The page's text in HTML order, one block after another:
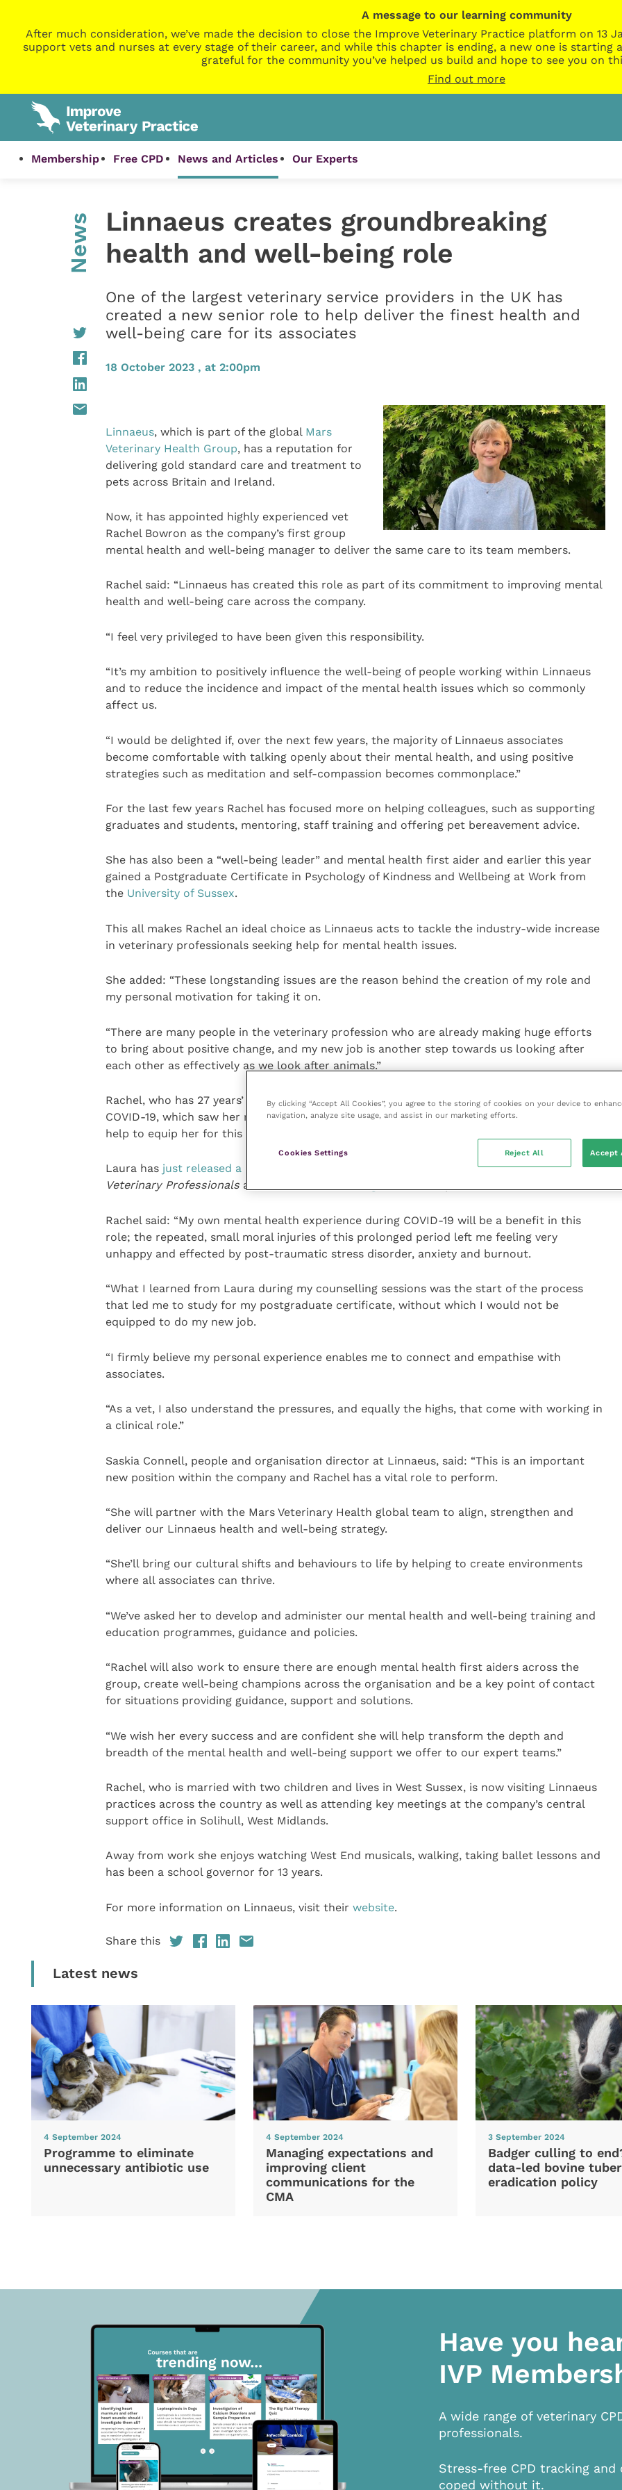
A message to our learning community
After much consideration, we’ve made the decision to close the Improve Veterinary Practice platform on 13
support vets and nurses at every stage of their career, and while this chapter is ending, a new one is starting
grateful for the community you’ve helped us build and hope to see you on
Find out more
Membership Free CPD News and Articles Our Experts
News
Linnaeus creates groundbreaking
health and well-being role
One of the largest veterinary service providers in the UK has
created a new senior role to help deliver the finest health and
well-being care for its associates
18 October 2023 , at 2:00pm
Linnaeus, which is part of the global Mars
Veterinary Health Group, has a reputation for
delivering gold standard care and treatment to
pets across Britain and Ireland.
Now, it has appointed highly experienced vet
Rachel Bowron as the company’s first group
mental health and well-being manager to deliver the same care to its team members.
Rachel said: “Linnaeus has created this role as part of its commitment to improving mental
health and well-being care across the company.
“I feel very privileged to have been given this responsibility.
“It’s my ambition to positively influence the well-being of people working within Linnaeus
and to reduce the incidence and impact of the mental health issues which so commonly
affect us.
“I would be delighted if, over the next few years, the majority of Linnaeus associates
become comfortable with talking openly about their mental health, and using positive
strategies such as meditation and self-compassion becomes commonplace.”
For the last few years Rachel has focused more on helping colleagues, such as supporting
graduates and students, mentoring, staff training and offering pet bereavement advice.
She has also been a “well-being leader” and mental health first aider and earlier this year
gained a Postgraduate Certificate in Psychology of Kindness and Wellbeing at Work from
the University of Sussex.
This all makes Rachel an ideal choice as Linnaeus acts to tackle the industry-wide increase
in veterinary professionals seeking help for mental health issues.
She added: “These longstanding issues are the reason behind the creation of my role and
my personal motivation for taking it on.
“There are many people in the veterinary profession who are already making huge efforts
to bring about positive change, and my new job is another step towards us looking after
each other as effectively as we look after animals.”
Rachel, who has 27 years’ experience as a primary care vet, said her own experiences during
COVID-19, which saw her reach out toLaura Woodward, an accredited counsellor, will also
help to equip her for this groundbreaking role.
Laura has just released a book
Mental Wellbeing and Positive Psychology for
Veterinary Professionalsand is also a vet at
Rachel said: “My own mental health experience during COVID-19 will be a benefit in this
role; the repeated, small moral injuries of this prolonged period left me feeling very
unhappy and effected by post-traumatic stress disorder, anxiety and burnout.
“What I learned from Laura during my counselling sessions was the start of the process
that led me to study for my postgraduate certificate, without which I would not be
equipped to do my new job.
“I firmly believe my personal experience enables me to connect and empathise with
associates.
“As a vet, I also understand the pressures, and equally the highs, that come with working in
a clinical role.”
Saskia Connell, people and organisation director at Linnaeus, said: “This is an important
new position within the company and Rachel has a vital role to perform.
“She will partner with the Mars Veterinary Health global team to align, strengthen and
deliver our Linnaeus health and well-being strategy.
“She’ll bring our cultural shifts and behaviours to life by helping to create environments
where all associates can thrive.
“We’ve asked her to develop and administer our mental health and well-being training and
education programmes, guidance and policies.
“Rachel will also work to ensure there are enough mental health first aiders across the
group, create well-being champions across the organisation and be a key point of contact
for situations providing guidance, support and solutions.
“We wish her every success and are confident she will help transform the depth and
breadth of the mental health and well-being support we offer to our expert teams.”
Rachel, who is married with two children and lives in West Sussex, is now visiting Linnaeus
practices across the country as well as attending key meetings at the company’s central
support office in Solihull, West Midlands.
Away from work she enjoys watching West End musicals, walking, taking ballet lessons and
has been a school governor for 13 years.
For more information on Linnaeus, visit their website.
Share this
Latest news
4 September 2024
Programme to eliminate
unnecessary antibiotic use
4 September 2024
Managing expectations and
improving client
communications for the
CMA
3 September 2024
Badger culling to
data-led bovine
eradication policy
Have you
IVP
A wide range of veterinary
professionals.
Stress-free CPD tracking
coped without it.
By clicking “Accept All Cookies”, you agree to the storing of cookies on your device to
navigation, analyze site usage, and assist in our marketing efforts.
Cookies Settings Reject All Accept